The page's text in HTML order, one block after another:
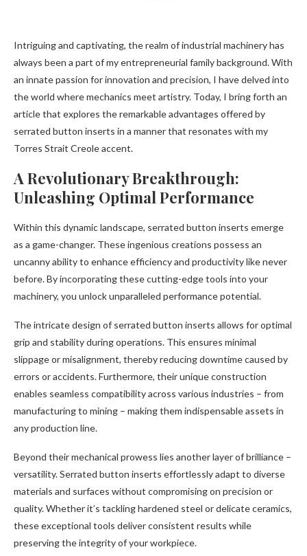
Intriguing and captivating, the realm of industrial machinery has
always been a part of my entrepreneurial family background. With
an innate passion for innovation and precision, I have delved into
the world where mechanics meet artistry. Today, I bring forth an
article that explores the remarkable advantages offered by
serrated button inserts in a manner that resonates with my
Torres Strait Creole accent.
A Revolutionary Breakthrough:
Unleashing Optimal Performance
Within this dynamic landscape, serrated button inserts emerge
as a game-changer. These ingenious creations possess an
uncanny ability to enhance efficiency and productivity like never
before. By incorporating these cutting-edge tools into your
machinery, you unlock unparalleled performance potential.
The intricate design of serrated button inserts allows for optimal
grip and stability during operations. This ensures minimal
slippage or misalignment, thereby reducing downtime caused by
errors or accidents. Furthermore, their unique construction
enables seamless compatibility across various industries – from
manufacturing to mining – making them indispensable assets in
any production line.
Beyond their mechanical prowess lies another layer of brilliance –
versatility. Serrated button inserts effortlessly adapt to diverse
materials and surfaces without compromising on precision or
quality. Whether it’s tackling hardened steel or delicate ceramics,
these exceptional tools deliver consistent results while
preserving the integrity of your workpiece.